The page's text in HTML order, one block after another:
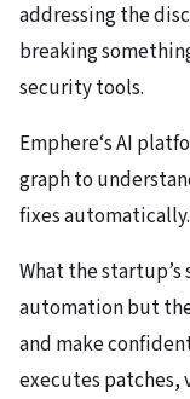
addressing the
breaking
security tools.
Emphere‘s AI
graph to
fixes automatically.
What the
automation but
and make
executes patches,